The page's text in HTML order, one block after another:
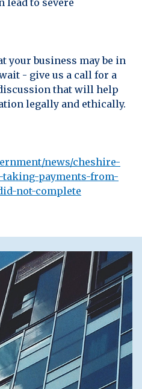
your business may be in
- give us a call for a
that will help
legally and ethically.
news/cheshire-
taking-payments-from-
not-complete